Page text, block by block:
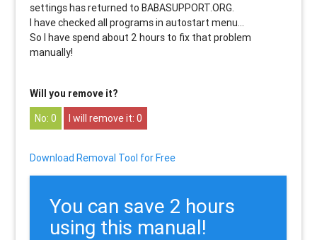
settings has returned to BABASUPPORT.ORG.
I have checked all programs in autostart menu…
So I have spend about 2 hours to fix that problem
manually!
Will you remove it?
0
0
Download Removal Tool for Free
You can save 2 hours
using this manual!